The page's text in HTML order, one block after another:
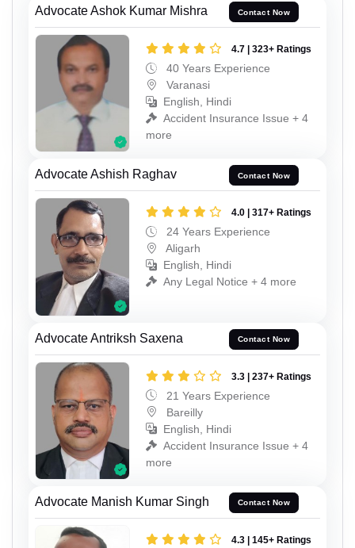
Advocate Ashok Kumar Mishra Contact Now
4.7 | 323+ Ratings
40 Years Experience
Varanasi
English, Hindi
Accident Insurance Issue + 4
more
Advocate Ashish Raghav Contact Now
4.0 | 317+ Ratings
24 Years Experience
Aligarh
English, Hindi
Any Legal Notice + 4 more
Advocate Antriksh Saxena Contact Now
3.3 | 237+ Ratings
21 Years Experience
Bareilly
English, Hindi
Accident Insurance Issue + 4
more
Advocate Manish Kumar Singh Contact Now
4.3 | 145+ Ratings